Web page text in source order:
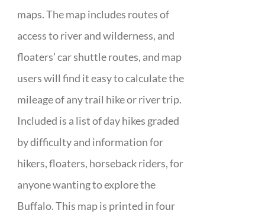
maps. The map includes routes of
access to river and wilderness, and
floaters’ car shuttle routes, and map
users will find it easy to calculate the
mileage of any trail hike or river trip.
Included is a list of day hikes graded
by difficulty and information for
hikers, floaters, horseback riders, for
anyone wanting to explore the
Buffalo. This map is printed in four